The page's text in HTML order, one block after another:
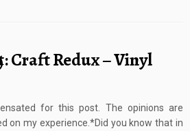
Craft Redux – Vinyl
for this post. The opinions are
on my experience.*Did you know that in